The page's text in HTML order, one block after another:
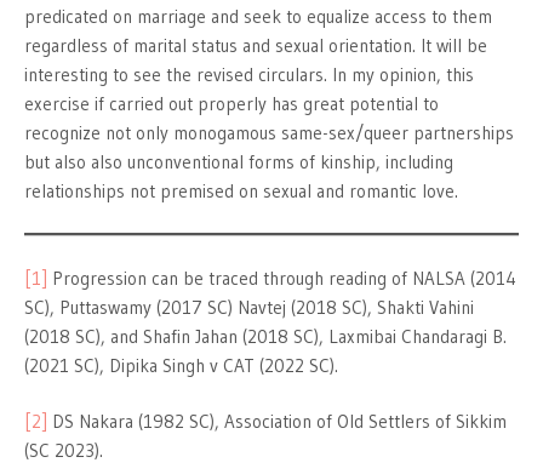
predicated on marriage and seek to equalize access to them
regardless of marital status and sexual orientation. It will be
interesting to see the revised circulars. In my opinion, this
exercise if carried out properly has great potential to
recognize not only monogamous same-sex/queer partnerships
but also also unconventional forms of kinship, including
relationships not premised on sexual and romantic love.
[1] Progression can be traced through reading of NALSA (2014
SC), Puttaswamy (2017 SC) Navtej (2018 SC), Shakti Vahini
(2018 SC), and Shafin Jahan (2018 SC), Laxmibai Chandaragi B.
(2021 SC), Dipika Singh v CAT (2022 SC).
[2] DS Nakara (1982 SC), Association of Old Settlers of Sikkim
(SC 2023).